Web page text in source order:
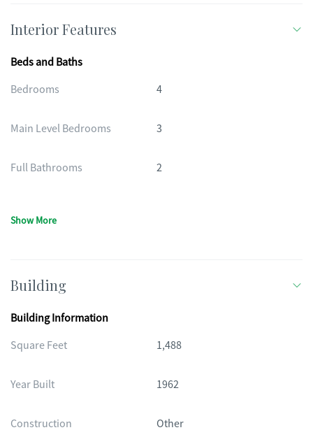
Interior Features
Beds and Baths
Bedrooms
4
Main Level Bedrooms 3
Full Bathrooms 2
Show More
Building
Building Information
Square Feet
1,488
Year Built 1962
Construction Other